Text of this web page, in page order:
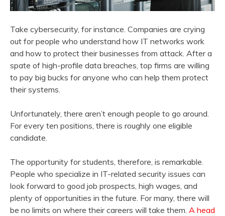
Take cybersecurity, for instance. Companies are crying
out for people who understand how IT networks work
and how to protect their businesses from attack. After a
spate of high-profile data breaches, top firms are willing
to pay big bucks for anyone who can help them protect
their systems.
Unfortunately, there aren’t enough people to go around.
For every ten positions, there is roughly one eligible
candidate.
The opportunity for students, therefore, is remarkable.
People who specialize in IT-related security issues can
look forward to good job prospects, high wages, and
plenty of opportunities in the future. For many, there will
be no limits on where their careers will take them. A head